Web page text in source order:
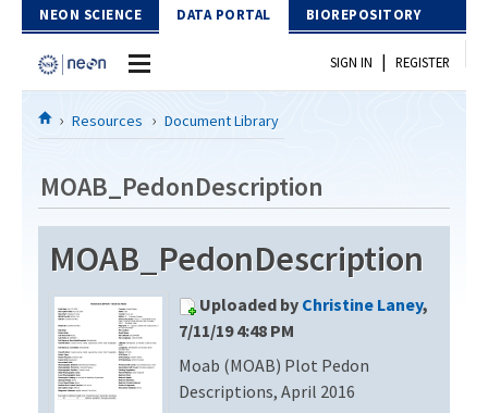
Skip to Content
NEON SCIENCE DATA PORTAL BIOREPOSITORY
Home
Download Data
EXPLORE DATA PRODUCTS
PROTOTYPE DATA
Resources
DOCUMENT LIBRARY
DATA AVAILABILITY CHART
SIGN IN | REGISTER
Resources Document Library
MOAB_PedonDescription
MOAB_PedonDescription
Uploaded by Christine Laney,
7/11/19 4:48 PM
Moab (MOAB) Plot Pedon
Descriptions, April 2016